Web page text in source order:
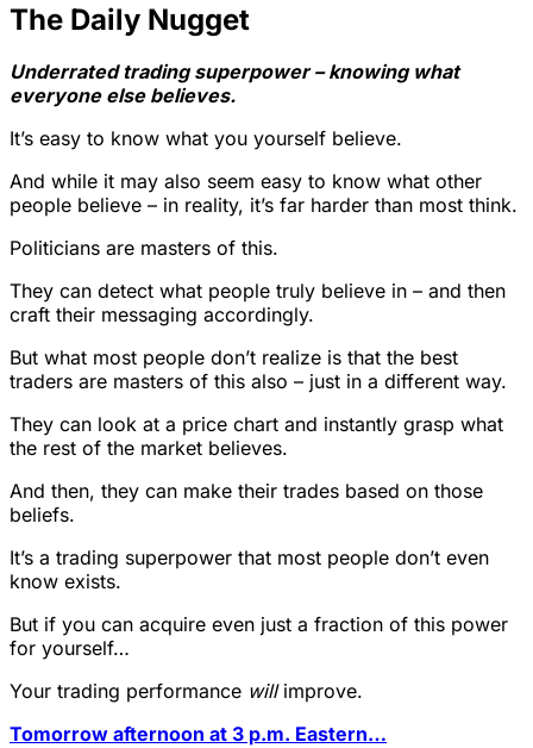
The Daily Nugget
Underrated trading superpower – knowing what
everyone else believes.
It’s easy to know what you yourself believe.
And while it may also seem easy to know what other
people believe – in reality, it’s far harder than most think.
Politicians are masters of this.
They can detect what people truly believe in – and then
craft their messaging accordingly.
But what most people don’t realize is that the best
traders are masters of this also – just in a different way.
They can look at a price chart and instantly grasp what
the rest of the market believes.
And then, they can make their trades based on those
beliefs.
It’s a trading superpower that most people don’t even
know exists.
But if you can acquire even just a fraction of this power
for yourself…
Your trading performance will improve.
Tomorrow afternoon at 3 p.m. Eastern…